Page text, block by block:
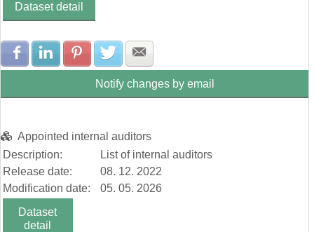
Dataset detail
Share with Facebook
Share with LinkedIn
Share with Pinterest
Share with Twitter
Notify changes by email
Appointed internal auditors
Description:
List of internal auditors
Release date:
08. 12. 2022
Modification date:
05. 05. 2026
Dataset
detail